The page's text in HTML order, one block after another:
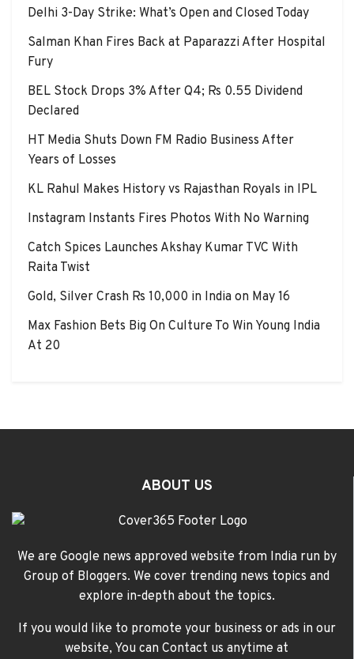
Delhi 3-Day Strike: What’s Open and Closed Today
Salman Khan Fires Back at Paparazzi After Hospital
Fury
BEL Stock Drops 3% After Q4; Rs 0.55 Dividend
Declared
HT Media Shuts Down FM Radio Business After
Years of Losses
KL Rahul Makes History vs Rajasthan Royals in IPL
Instagram Instants Fires Photos With No Warning
Catch Spices Launches Akshay Kumar TVC With
Raita Twist
Gold, Silver Crash Rs 10,000 in India on May 16
Max Fashion Bets Big On Culture To Win Young India
At 20
ABOUT US
We are Google news approved website from India run by
Group of Bloggers. We cover trending news topics and
explore in-depth about the topics.
If you would like to promote your business or ads in our
website, You can Contact us anytime at